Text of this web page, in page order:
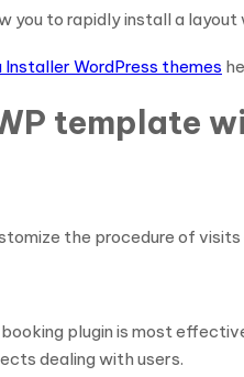
you to rapidly install a
Installer WordPress themes
template
the procedure of
plugin is most
dealing with users.